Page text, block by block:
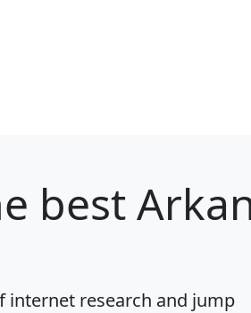
best
internet research and jump